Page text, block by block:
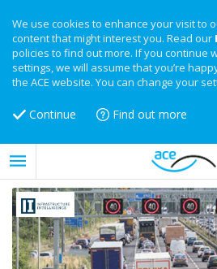
We use cookies to enhance your visit to
content that might interest you. Read our
policies to find out more. If you continue
settings, we will assume that you’re
the ACE website. You can change your
Continue Find out more